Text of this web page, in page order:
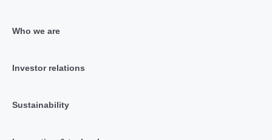
Who we are
Investor relations
Sustainability